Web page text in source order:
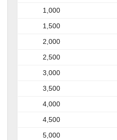
1,000
1,500
2,000
2,500
3,000
3,500
4,000
4,500
5,000